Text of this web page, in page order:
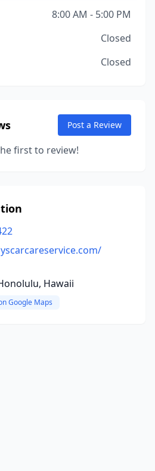
8:00 AM - 5:00 PM
Closed
Closed
Post a Review
first to review!
Hawaii
Google Maps